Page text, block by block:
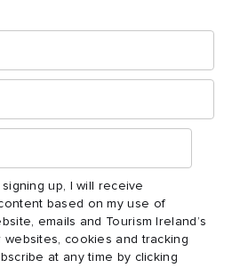
signing up, I will receive
based on my use of
emails and Tourism Ireland’s
cookies and tracking
at any time by clicking
range of Titanic-themed
and do
Card View